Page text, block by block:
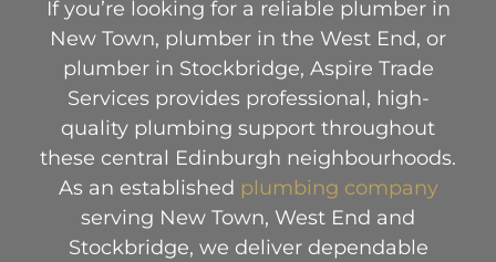
If you’re looking for a reliable plumber in
New Town, plumber in the West End, or
plumber in Stockbridge, Aspire Trade
Services provides professional, high-
quality plumbing support throughout
these central Edinburgh neighbourhoods.
As an established plumbing company
serving New Town, West End and
Stockbridge, we deliver dependable